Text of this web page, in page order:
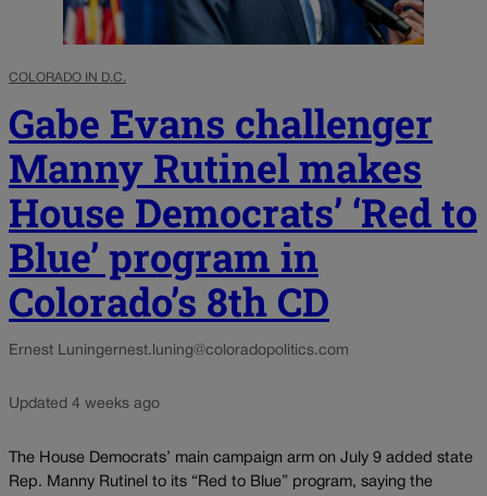
COLORADO IN D.C.
Gabe Evans challenger
Manny Rutinel makes
House Democrats’ ‘Red to
Blue’ program in
Colorado’s 8th CD
Ernest Luningernest.luning@coloradopolitics.com
Updated 4 weeks ago
The House Democrats’ main campaign arm on July 9 added state
Rep. Manny Rutinel to its “Red to Blue” program, saying the